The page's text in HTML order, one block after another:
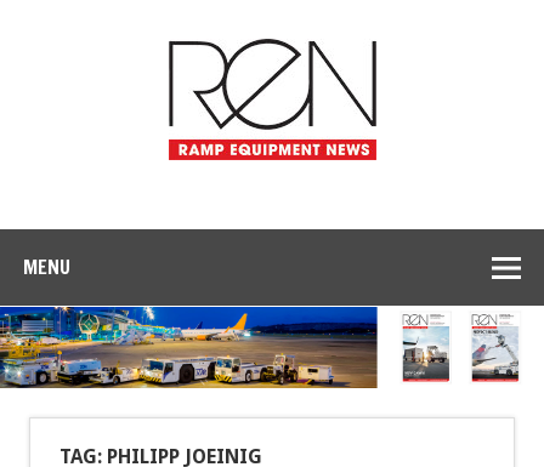
MENU
TAG: PHILIPP JOEINIG